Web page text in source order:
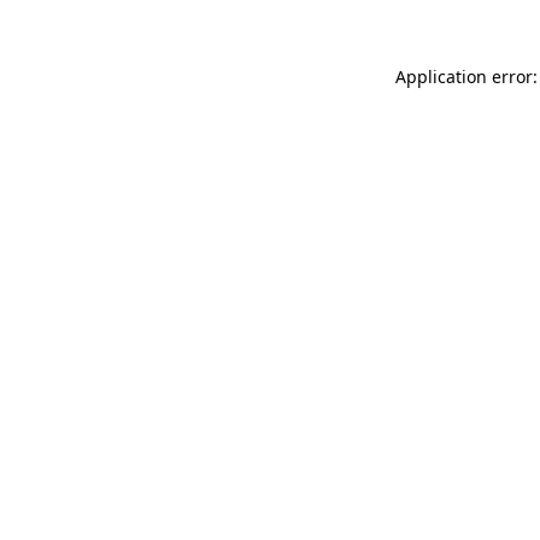
Application